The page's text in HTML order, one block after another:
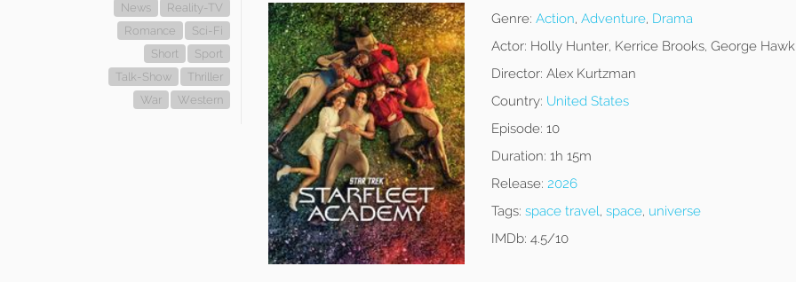
News
Reality-TV
Romance
Sci-Fi
Short
Sport
Talk-Show
Thriller
War
Western
Genre: Action, Adventure, Drama
Actor: Holly Hunter, Kerrice Brooks, George
Director: Alex Kurtzman
Country: United States
Episode: 10
Duration: 1h 15m
Release: 2026
Tags: space travel, space, universe
IMDb: 4.5/10